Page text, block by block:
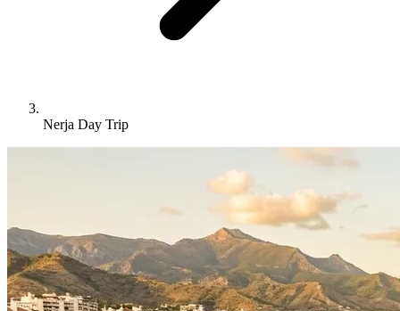
Nerja Day Trip